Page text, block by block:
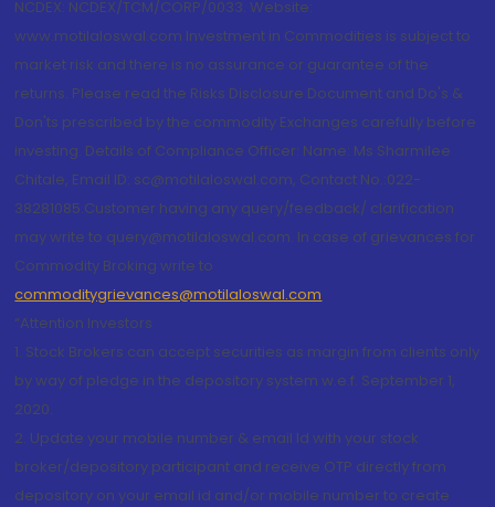
NCDEX: NCDEX/TCM/CORP/0033. Website:
www.motilaloswal.com Investment in Commodities is subject to
market risk and there is no assurance or guarantee of the
returns. Please read the Risks Disclosure Document and Do's &
Don'ts prescribed by the commodity Exchanges carefully before
investing. Details of Compliance Officer: Name: Ms Sharmilee
Chitale, Email ID: sc@motilaloswal.com, Contact No.:022-
38281085.Customer having any query/feedback/ clarification
may write to query@motilaloswal.com. In case of grievances for
Commodity Broking write to
commoditygrievances@motilaloswal.com
“Attention Investors
1. Stock Brokers can accept securities as margin from clients only
by way of pledge in the depository system w.e.f. September 1,
2020.
2. Update your mobile number & email Id with your stock
broker/depository participant and receive OTP directly from
depository on your email id and/or mobile number to create